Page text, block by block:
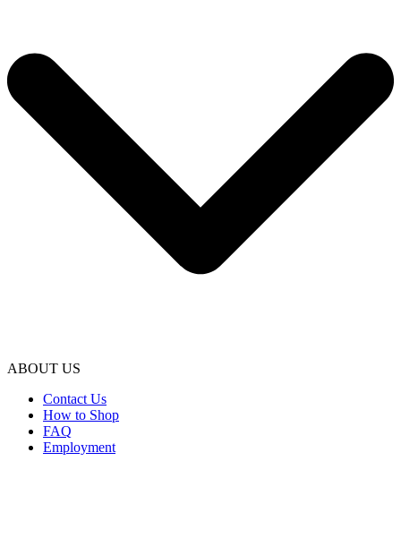
ABOUT US
Contact Us
How to Shop
FAQ
Employment